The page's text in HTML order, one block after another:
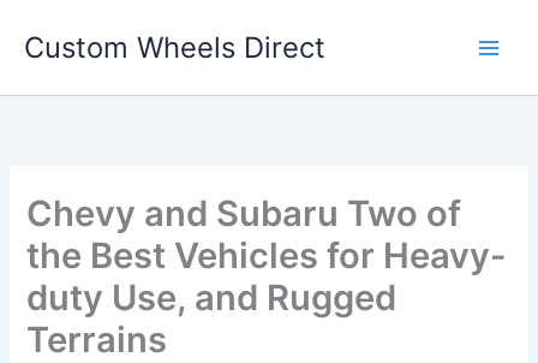
Custom Wheels Direct
Chevy and Subaru Two of
the Best Vehicles for Heavy-
duty Use, and Rugged
Terrains